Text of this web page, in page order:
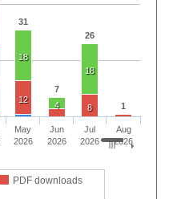
31
7
26
1
18
4
18
12
8
PDF downloads
May
2026
Jun
2026
Jul
2026
Aug
2026